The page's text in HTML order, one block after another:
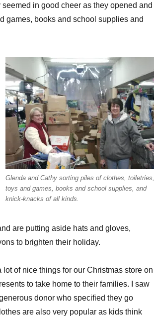
in good cheer as they opened and
games, books and school supplies and
Glenda and Cathy sorting piles of clothes, toiletries,
toys and games, books and school supplies, and
knick-knacks of all kinds.
are putting aside hats and gloves,
to brighten their holiday.
of nice things for our Christmas store on
to take home to their families. I saw
donor who specified they go
are also very popular as kids think